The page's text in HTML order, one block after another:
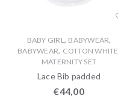
BABY GIRL, BABYWEAR,
BABYWEAR, COTTON WHITE
MATERNITY SET
Lace Bib padded
€44,00